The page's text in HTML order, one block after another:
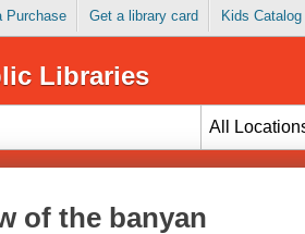
Purchase Get a library card Kids Catalog
Libraries
All
of the banyan